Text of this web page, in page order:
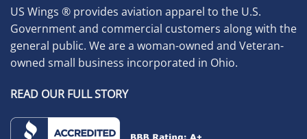
US Wings ® provides aviation apparel to the U.S.
Government and commercial customers along with the
general public. We are a woman-owned and Veteran-
owned small business incorporated in Ohio.
READ OUR FULL STORY